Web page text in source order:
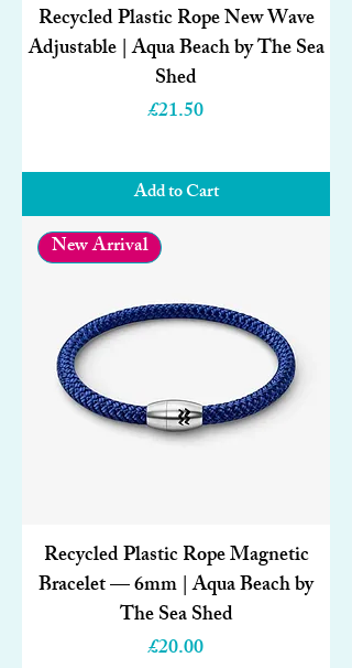
Recycled Plastic Rope New Wave
Adjustable | Aqua Beach by The Sea
Shed
Price
£21.50
Add to Cart
New Arrival
Recycled Plastic Rope Magnetic
Bracelet — 6mm | Aqua Beach by
The Sea Shed
Price
£20.00